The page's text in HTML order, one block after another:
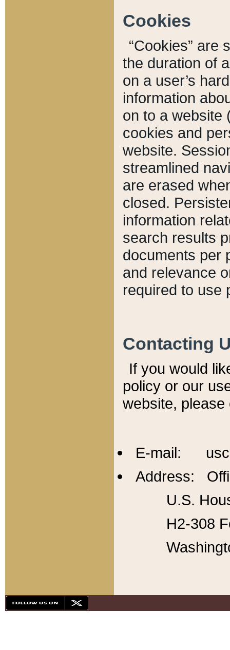
Cookies
“Cookies” are
the duration of
on a user’s
information
on to a website
cookies and
website.
streamlined
are erased
closed.
information
search results
documents per
and relevance
required to use
Contacting
If you would
policy or our
website,
E-mail:
Address:
U.S.
H2-308